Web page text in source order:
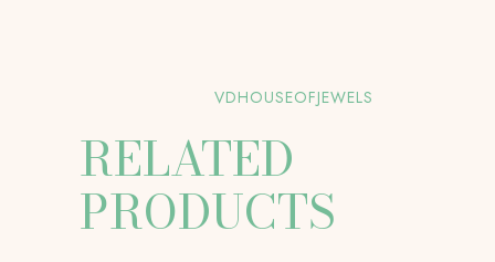
VDHOUSEOFJEWELS
RELATED
PRODUCTS